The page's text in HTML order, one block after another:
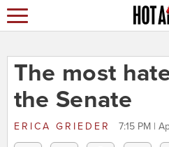
The most
the Senate
ERICA GRIEDER 7:15 PM |